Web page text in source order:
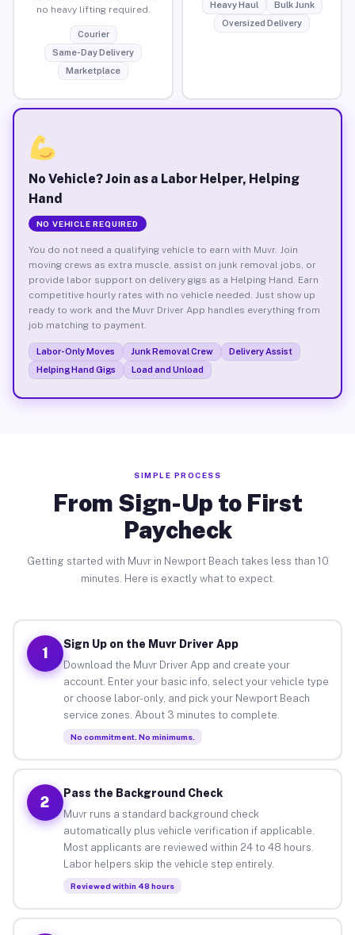
no heavy lifting required.
Courier
Same-Day Delivery
Marketplace
Heavy Haul
Bulk Junk
Oversized Delivery
No Vehicle? Join as a Labor Helper, Helping
Hand
NO VEHICLE REQUIRED
You do not need a qualifying vehicle to earn with Muvr. Join
moving crews as extra muscle, assist on junk removal jobs, or
provide labor support on delivery gigs as a Helping Hand. Earn
competitive hourly rates with no vehicle needed. Just show up
ready to work and the Muvr Driver App handles everything from
job matching to payment.
Labor-Only Moves Junk Removal Crew
Delivery Assist
Helping Hand Gigs
Load and Unload
SIMPLE PROCESS
From Sign-Up to First
Paycheck
Getting started with Muvr in Newport Beach takes less than 10
minutes. Here is exactly what to expect.
1
Sign Up on the Muvr Driver App
Download the Muvr Driver App and create your
account. Enter your basic info, select your vehicle type
or choose labor-only, and pick your Newport Beach
service zones. About 3 minutes to complete.
No commitment. No minimums.
2
Pass the Background Check
Muvr runs a standard background check
automatically plus vehicle verification if applicable.
Most applicants are reviewed within 24 to 48 hours.
Labor helpers skip the vehicle step entirely.
Reviewed within 48 hours